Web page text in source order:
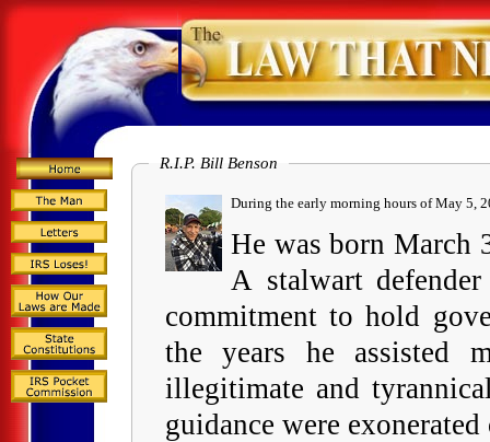
R.I.P. Bill Benson
During the
He was born March
A stalwart
commitment to hold
the years he assisted
illegitimate and
guidance were